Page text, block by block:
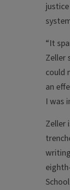
“It
Zeller
could
an
I was
Zeller